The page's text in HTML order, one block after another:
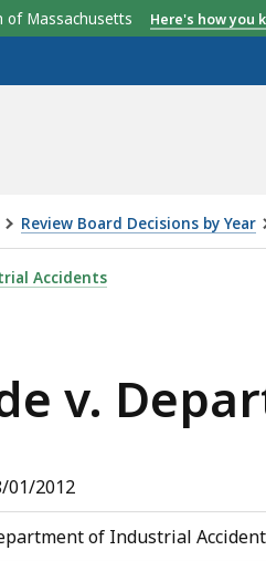
of Massachusetts Here's how you
Review Board Decisions by Year
OF
Accidents
v.
01/2012
of Industrial